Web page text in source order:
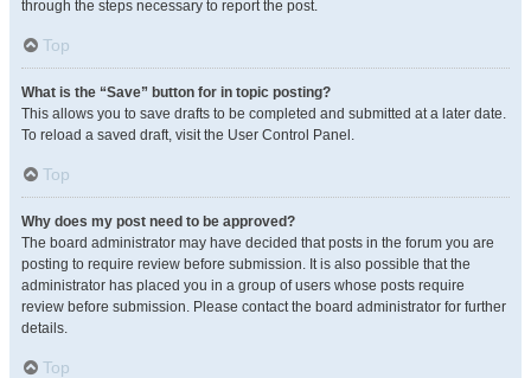
through the steps necessary to report the post.
Top
What is the “Save” button for in topic posting?
This allows you to save drafts to be completed and submitted at a later date.
To reload a saved draft, visit the User Control Panel.
Top
Why does my post need to be approved?
The board administrator may have decided that posts in the forum you are
posting to require review before submission. It is also possible that the
administrator has placed you in a group of users whose posts require
review before submission. Please contact the board administrator for further
details.
Top